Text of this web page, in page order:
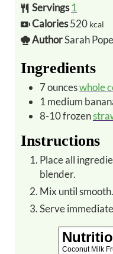
Servings 1
Calories520 kcal
AuthorSarah Pope
Ingredients
7ounceswhole
1 medium
8-10frozen
Instructions
Place all ingredients in a food processor or
blender.
Mix until smooth.
Serve
Coconut Milk